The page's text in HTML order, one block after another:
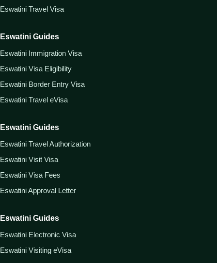
Eswatini Travel Visa
Eswatini Guides
Eswatini Immigration Visa
Eswatini Visa Eligibility
Eswatini Border Entry Visa
Eswatini Travel eVisa
Eswatini Guides
Eswatini Travel Authorization
Eswatini Visit Visa
Eswatini Visa Fees
Eswatini Approval Letter
Eswatini Guides
Eswatini Electronic Visa
Eswatini Visiting eVisa